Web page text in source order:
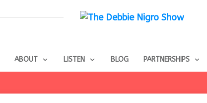
ABOUT LISTEN BLOG PARTNERSHIPS